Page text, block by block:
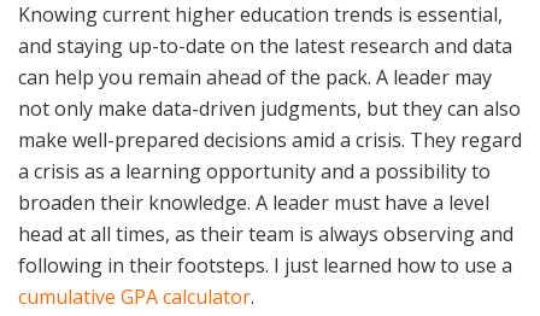
Knowing current higher education trends is essential,
and staying up-to-date on the latest research and data
can help you remain ahead of the pack. A leader may
not only make data-driven judgments, but they can also
make well-prepared decisions amid a crisis. They regard
a crisis as a learning opportunity and a possibility to
broaden their knowledge. A leader must have a level
head at all times, as their team is always observing and
following in their footsteps. I just learned how to use a
cumulative GPA calculator.